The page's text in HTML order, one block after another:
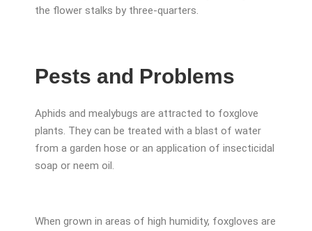
the flower stalks by three-quarters.
Pests and Problems
Aphids and mealybugs are attracted to foxglove
plants. They can be treated with a blast of water
from a garden hose or an application of insecticidal
soap or neem oil.
When grown in areas of high humidity, foxgloves are